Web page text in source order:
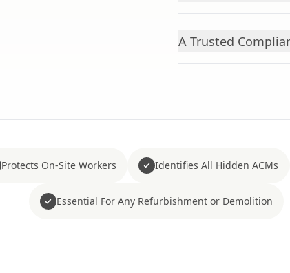
A Trusted
Protects On-Site Workers Identifies All Hidden ACMs
Essential For Any Refurbishment or Demolition